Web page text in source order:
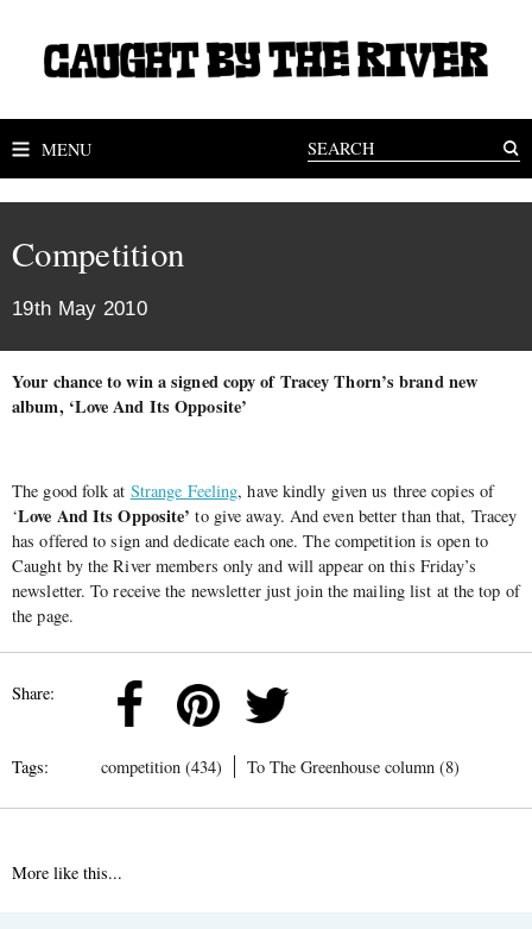
MENU
Competition
19th May 2010
Your chance to win a signed copy of Tracey Thorn’s brand new
album, ‘Love And Its Opposite’
The good folk at Strange Feeling, have kindly given us three copies of
‘Love And Its Opposite’ to give away. And even better than that, Tracey
has offered to sign and dedicate each one. The competition is open to
Caught by the River members only and will appear on this Friday’s
newsletter. To receive the newsletter just join the mailing list at the top of
the page.
Share:
Tags: competition (434) To The Greenhouse column (8)
More like this...